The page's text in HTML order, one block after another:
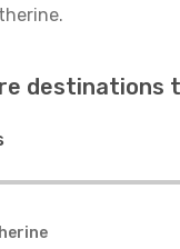
destinations